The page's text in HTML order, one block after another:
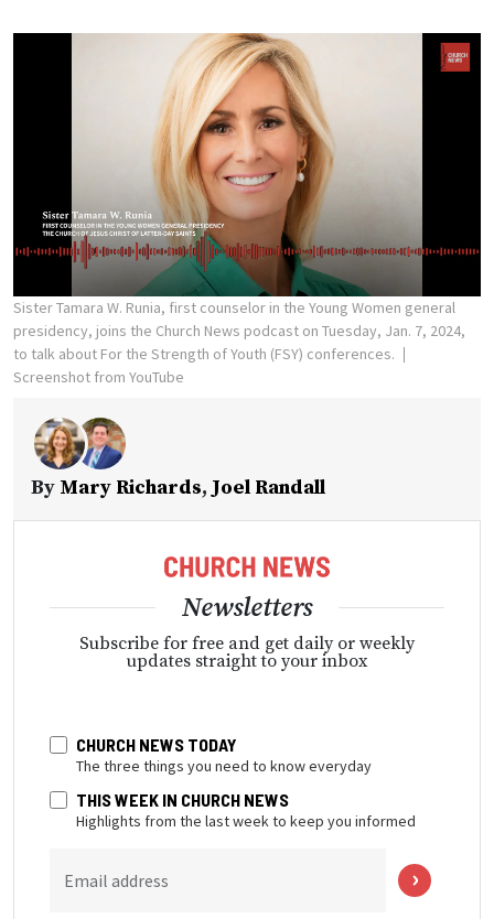
Sister Tamara W. Runia, first counselor in the Young Women general
presidency, joins the Church News podcast on Tuesday, Jan. 7, 2024,
to talk about For the Strength of Youth (FSY) conferences.
Screenshot from YouTube
By Mary Richards, Joel Randall
Newsletters
Subscribe for free and get daily or weekly
updates straight to your inbox
CHURCH NEWS TODAY
The three things you need to know everyday
THIS WEEK IN CHURCH NEWS
Highlights from the last week to keep you informed
Email address